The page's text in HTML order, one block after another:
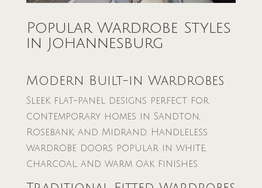
Popular Wardrobe Styles
in Johannesburg
Modern Built-in Wardrobes
Sleek flat-panel designs perfect for
contemporary homes in Sandton,
Rosebank, and Midrand. Handleless
wardrobe doors popular in white,
charcoal, and warm oak finishes.